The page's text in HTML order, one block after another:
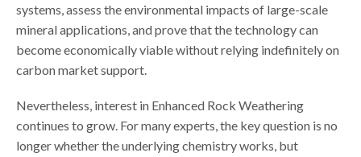
systems, assess the environmental impacts of large-scale
mineral applications, and prove that the technology can
become economically viable without relying indefinitely on
carbon market support.
Nevertheless, interest in Enhanced Rock Weathering
continues to grow. For many experts, the key question is no
longer whether the underlying chemistry works, but